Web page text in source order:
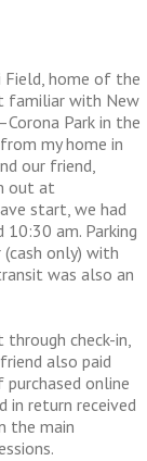
Field, home of the
familiar with New
Park in the
my home in
our friend,
out at
start, we had
am. Parking
only) with
was also an
check-in,
also paid
online
in return received
the main